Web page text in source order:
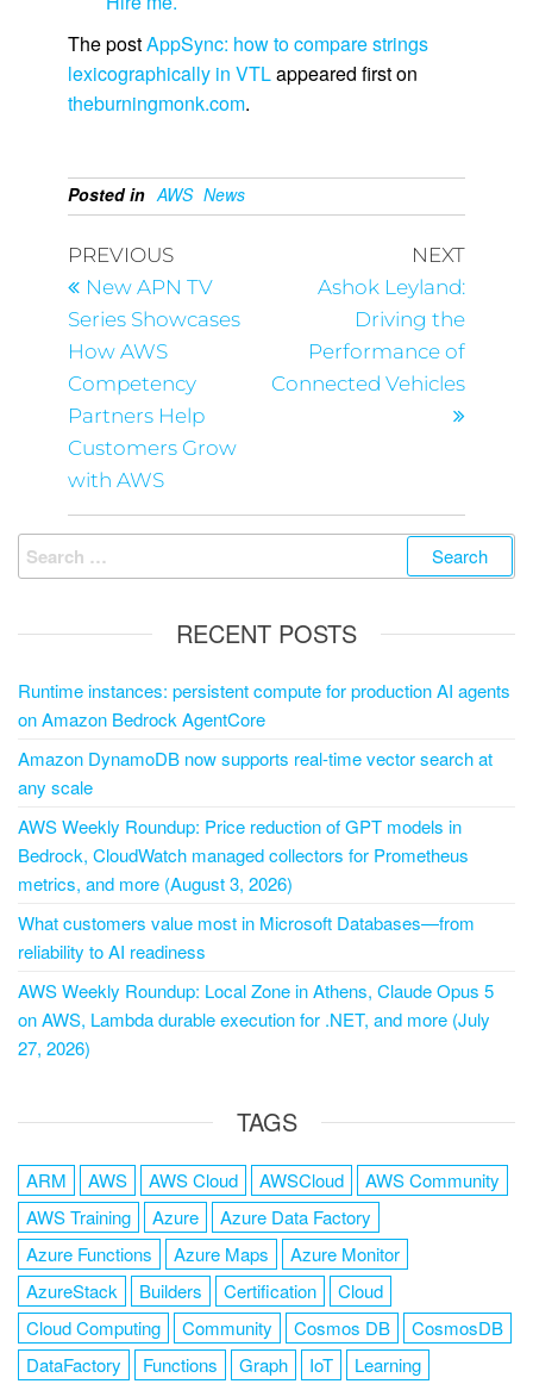
The postAppSync: how to compare strings
lexicographically in VTLappeared first on
theburningmonk.com.
Posted in AWS News
PREVIOUS
New APN TV
Series Showcases
How AWS
Competency
Partners Help
Customers Grow
with AWS
NEXT
Ashok Leyland:
Driving the
Performance of
Connected Vehicles
RECENT POSTS
Runtime instances: persistent compute for production AI agents
on Amazon Bedrock AgentCore
Amazon DynamoDB now supports real-time vector search at
any scale
AWS Weekly Roundup: Price reduction of GPT models in
Bedrock, CloudWatch managed collectors for Prometheus
metrics, and more (August 3, 2026)
What customers value most in Microsoft Databases—from
reliability to AI readiness
AWS Weekly Roundup: Local Zone in Athens, Claude Opus 5
on AWS, Lambda durable execution for .NET, and more (July
27, 2026)
TAGS
ARM AWS AWS Cloud AWSCloud
AWS Community
AWS Training
Azure
Azure Data Factory
Azure Functions
Azure Maps
Azure Monitor
AzureStack
Builders Certification
Cloud
Cloud Computing
Community Cosmos DB
CosmosDB
DataFactory
Functions Graph IoT Learning